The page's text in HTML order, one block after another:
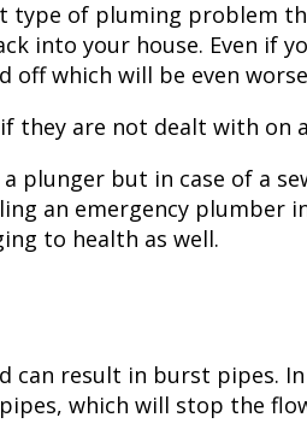
type of pluming problem
into your house. Even if
off which will be even
they are not dealt with on
plunger but in case of a
an emergency plumber
to health as well.
can result in burst pipes.
which will stop the